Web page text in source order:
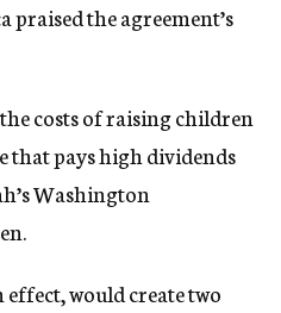
the agreement’s
costs of raising children
that pays high dividends
Washington
would create two